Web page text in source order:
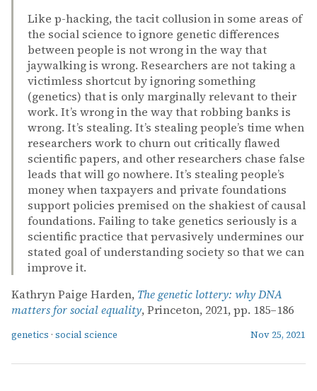
Like p-hacking, the tacit collusion in some areas of
the social science to ignore genetic differences
between people is not wrong in the way that
jaywalking is wrong. Researchers are not taking a
victimless shortcut by ignoring something
(genetics) that is only marginally relevant to their
work. It’s wrong in the way that robbing banks is
wrong. It’s stealing. It’s stealing people’s time when
researchers work to churn out critically flawed
scientific papers, and other researchers chase false
leads that will go nowhere. It’s stealing people’s
money when taxpayers and private foundations
support policies premised on the shakiest of causal
foundations. Failing to take genetics seriously is a
scientific practice that pervasively undermines our
stated goal of understanding society so that we can
improve it.
Kathryn Paige Harden, The genetic lottery: why DNA
matters for social equality, Princeton, 2021, pp. 185–186
genetics · social science Nov 25, 2021